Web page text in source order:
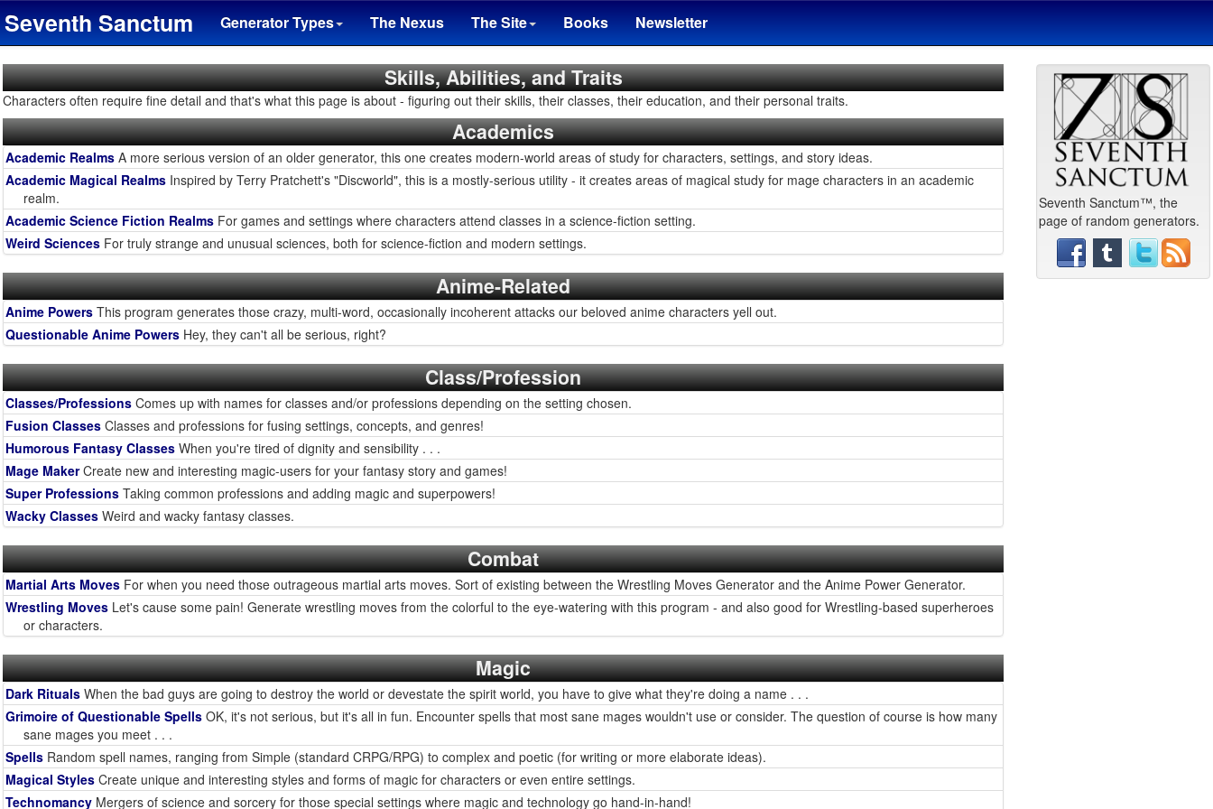
Seventh Sanctum Generator Types The Nexus The Site Books Newsletter
Skills, Abilities, and Traits
Characters often require fine detail and that's what this page is about - figuring out their skills, their classes, their education, and their personal traits.
Academics
Academic Realms A more serious version of an older generator, this one creates modern-world areas of study for characters, settings, and story ideas.
Academic Magical Realms Inspired by Terry Pratchett's "Discworld", this is a mostly-serious utility - it creates areas of magical study for mage characters in an academic
realm.
Academic Science Fiction Realms For games and settings where characters attend classes in a science-fiction setting.
Weird Sciences For truly strange and unusual sciences, both for science-fiction and modern settings.
Anime-Related
Anime Powers This program generates those crazy, multi-word, occasionally incoherent attacks our beloved anime characters yell out.
Questionable Anime Powers Hey, they can't all be serious, right?
Class/Profession
Classes/Professions Comes up with names for classes and/or professions depending on the setting chosen.
Fusion Classes Classes and professions for fusing settings, concepts, and genres!
Humorous Fantasy Classes When you're tired of dignity and sensibility . . .
Mage MakerCreate new and interesting magic-users for your fantasy story and games!
Super Professions Taking common professions and adding magic and superpowers!
Wacky Classes Weird and wacky fantasy classes.
Combat
Martial Arts Moves For when you need those outrageous martial arts moves. Sort of existing between the Wrestling Moves Generator and the Anime Power Generator.
Wrestling Moves Let's cause some pain! Generate wrestling moves from the colorful to the eye-watering with this program - and also good for Wrestling-based superheroes
or characters.
Magic
Dark Rituals When the bad guys are going to destroy the world or devestate the spirit world, you have to give what they're doing a name . . .
Grimoire of Questionable Spells OK, it's not serious, but it's all in fun. Encounter spells that most sane mages wouldn't use or consider. The question of course is how many
sane mages you meet . . .
Spells Random spell names, ranging from Simple (standard CRPG/RPG) to complex and poetic (for writing or more elaborate ideas).
Magical Styles Create unique and interesting styles and forms of magic for characters or even entire settings.
Technomancy Mergers of science and sorcery for those special settings where magic and technology go hand-in-hand!
Seventh Sanctum™, the
page of random generators.